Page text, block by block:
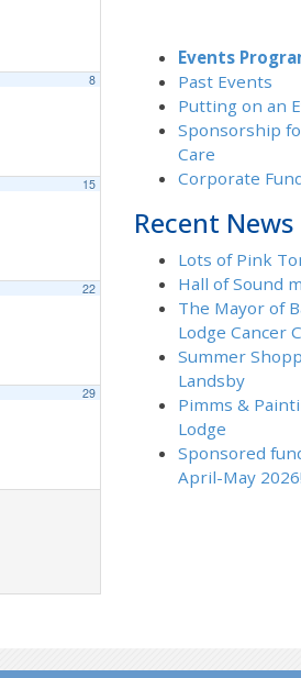
8
15
22
29
Events
Past Events
Putting on an
Sponsorship
Care
Corporate
Recent News
Lots of Pink
Hall of Sound
The Mayor of
Lodge Cancer
Summer
Landsby
Pimms &
Lodge
Sponsored
April-May 2026!